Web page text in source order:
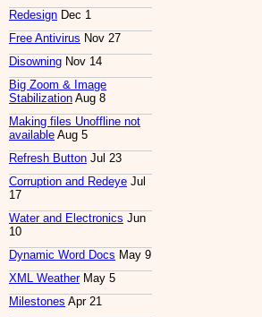
Redesign Dec 1
Free Antivirus Nov 27
Disowning Nov 14
Big Zoom & Image
Stabilization Aug 8
Making files Unoffline not
available Aug 5
Refresh Button Jul 23
Corruption and Redeye Jul
17
Water and Electronics Jun
10
Dynamic Word Docs May 9
XML WeatherMay 5
Milestones Apr 21